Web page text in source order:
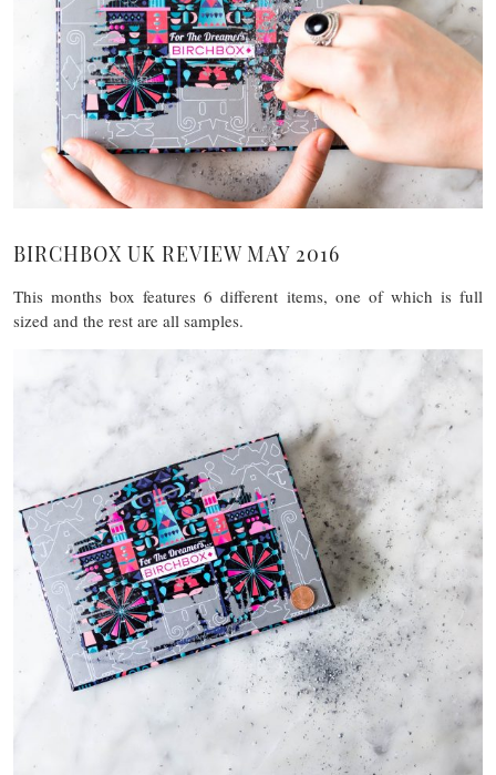
BIRCHBOX UK REVIEW MAY 2016
This months box features 6 different items, one of which is full
sized and the rest are all samples.